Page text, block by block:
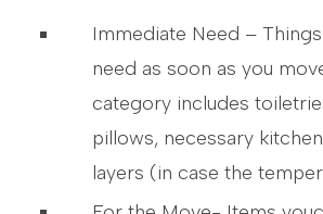
Immediate Need –
need as soon as you
category includes
pillows, necessary
layers (in case the